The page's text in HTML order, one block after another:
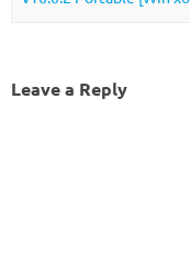
Leave a Reply